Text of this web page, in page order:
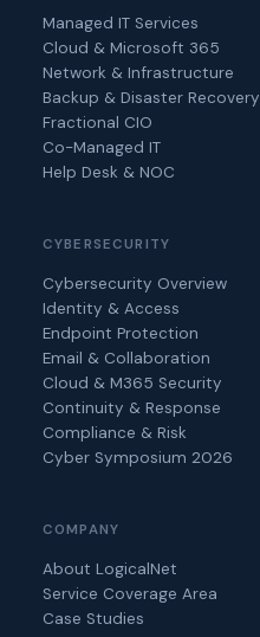
Managed IT Services
Cloud & Microsoft 365
Network & Infrastructure
Backup & Disaster Recovery
Fractional CIO
Co-Managed IT
Help Desk & NOC
CYBERSECURITY
Cybersecurity Overview
Identity & Access
Endpoint Protection
Email & Collaboration
Cloud & M365 Security
Continuity & Response
Compliance & Risk
Cyber Symposium 2026
COMPANY
About LogicalNet
Service Coverage Area
Case Studies